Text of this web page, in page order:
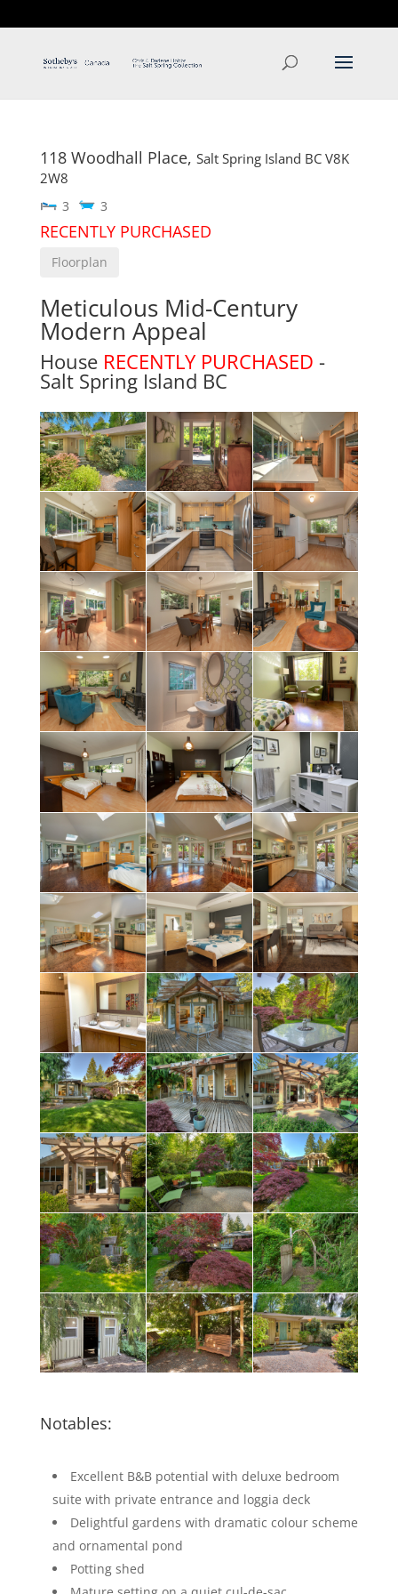
118 Woodhall Place, Salt Spring Island BC V8K
2W8
3 3
RECENTLY PURCHASED
Floorplan
Meticulous Mid-Century
Modern Appeal
House RECENTLY PURCHASED -
Salt Spring Island BC
Notables:
Excellent B&B potential with deluxe bedroom
suite with private entrance and loggia deck
Delightful gardens with dramatic colour scheme
and ornamental pond
Potting shed